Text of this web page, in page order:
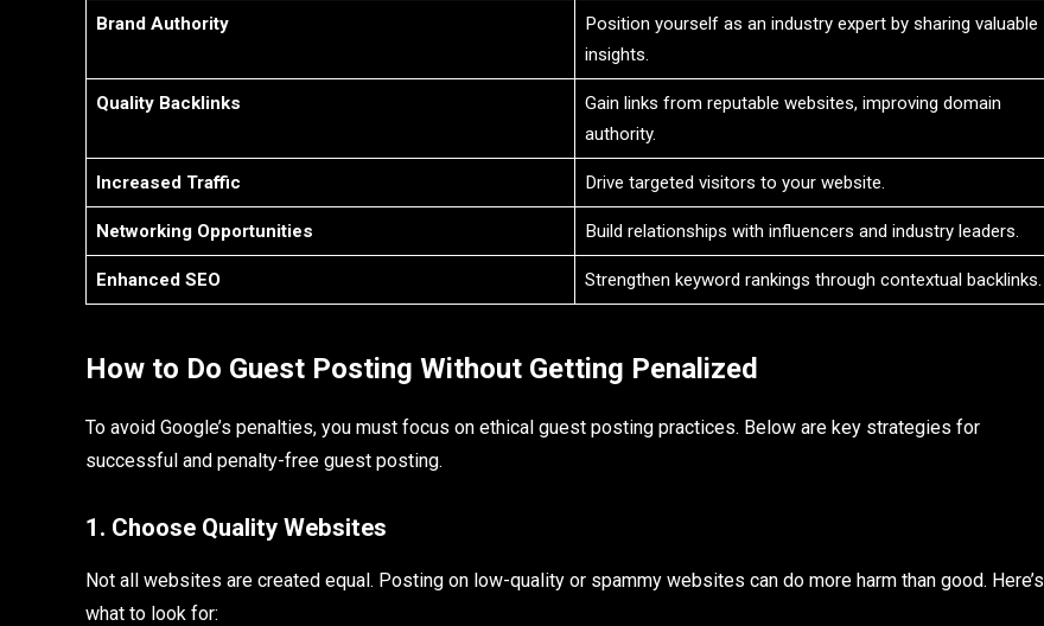
Brand Authority
Position yourself as an industry expert by sharing valuable
insights.
Quality Backlinks
Gain links from reputable websites, improving domain
authority.
Increased Traffic Drive targeted visitors to your website.
Networking Opportunities Build relationships with influencers and industry leaders.
Enhanced SEO Strengthen keyword rankings through contextual backlinks.
How to Do Guest Posting Without Getting Penalized
To avoid Google’s penalties, you must focus on ethical guest posting practices. Below are key strategies for
successful and penalty-free guest posting.
1. Choose Quality Websites
Not all websites are created equal. Posting on low-quality or spammy websites can do more harm than good. Here’s
what to look for: